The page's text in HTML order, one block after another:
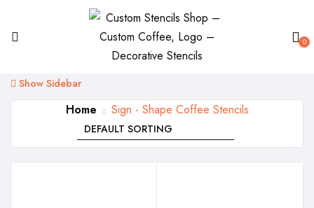
0
Show Sidebar
Home Sign - Shape Coffee Stencils